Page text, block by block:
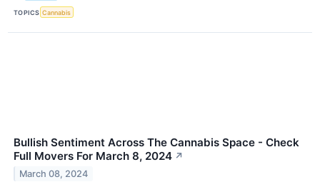
TOPICS Cannabis
Bullish Sentiment Across The Cannabis Space - Check
Full Movers For March 8, 2024 ↗
March 08, 2024